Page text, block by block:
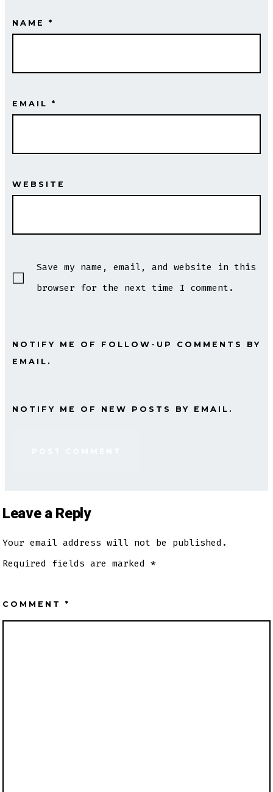
NAME *
EMAIL *
WEBSITE
Save my name, email, and website in this
browser for the next time I comment.
NOTIFY ME OF FOLLOW-UP COMMENTS BY
EMAIL.
NOTIFY ME OF NEW POSTS BY EMAIL.
Leave a Reply
Your email address will not be published.
Required fields are marked *
COMMENT *